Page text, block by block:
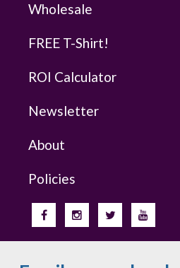
Wholesale
FREE T-Shirt!
ROI Calculator
Newsletter
About
Policies